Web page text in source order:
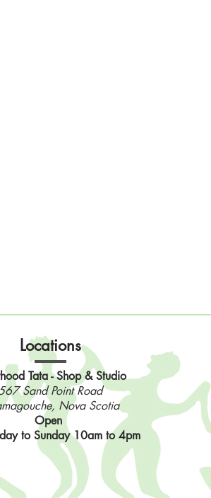
Locations
Tata - Shop & Studio
Sand Point Road
Nova Scotia
Open
to Sunday 10am to 4pm